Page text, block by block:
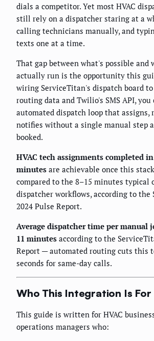
dials a competitor. Yet most HVAC
still rely on a dispatcher staring at a
calling technicians manually, and
texts one at a time.
That gap between what's possible and
actually run is the opportunity this
wiring ServiceTitan's dispatch board to
routing data and Twilio's SMS API,
automated dispatch loop that assigns,
notifies without a single manual step
booked.
HVAC tech assignments completed
minutes are achievable once this
compared to the 8–15 minutes typical
dispatcher workflows, according to the
2024 Pulse Report.
Average dispatcher time per manual
11 minutes according to the
Report — automated routing cuts this
seconds for same-day calls.
Who This Integration Is For
This guide is written for HVAC
operations managers who: